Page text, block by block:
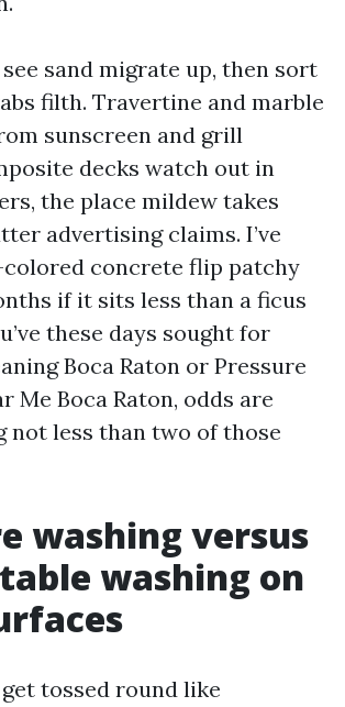
sand migrate up, then sort
filth. Travertine and marble
sunscreen and grill
decks watch out in
the place mildew takes
advertising claims. I’ve
colored concrete flip patchy
if it sits less than a ficus
these days sought for
Boca Raton or Pressure
Me Boca Raton, odds are
not less than two of those
washing versus
washing on
tossed round like